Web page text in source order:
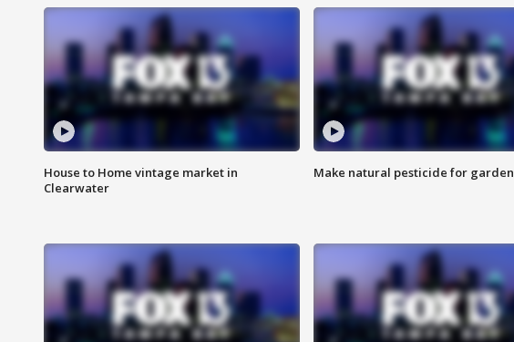
House to Home vintage market in
Clearwater
Make natural pesticide for garden